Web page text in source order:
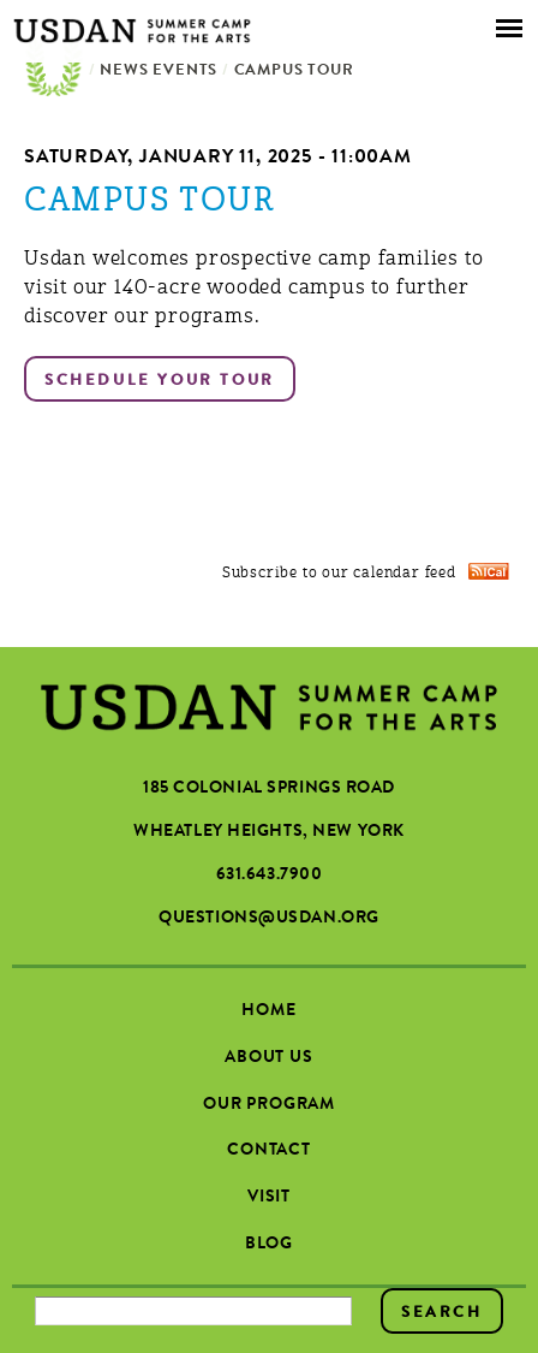
Skip to
main
content
/ NEWS EVENTS / CAMPUS TOUR
SATURDAY, JANUARY 11, 2025 - 11:00AM
CAMPUS TOUR
Usdan welcomes prospective camp families to
visit our 140-acre wooded campus to further
discover our programs.
Subscribe to our calendar feed
185 COLONIAL SPRINGS ROAD
WHEATLEY HEIGHTS, NEW YORK
631.643.7900
QUESTIONS@USDAN.ORG
HOME
ABOUT US
OUR PROGRAM
CONTACT
VISIT
BLOG
SEARCH FORM